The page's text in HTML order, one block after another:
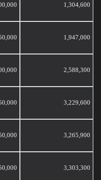
1,304,600
1,947,000
2,588,300
3,229,600
3,265,900
3,303,300